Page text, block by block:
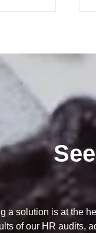
a solution is at the
of our HR audits,